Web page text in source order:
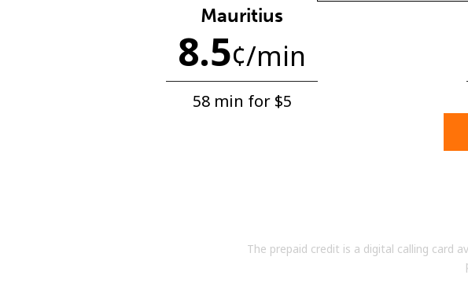
Minimum 8
An
By opening
Mauritius
8.5¢/min
58 min for ⁦$5⁩
The prepaid credit is a digital calling card